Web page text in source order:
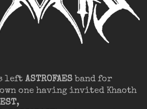
left ASTROFAES band for
one having invited Khaoth
,